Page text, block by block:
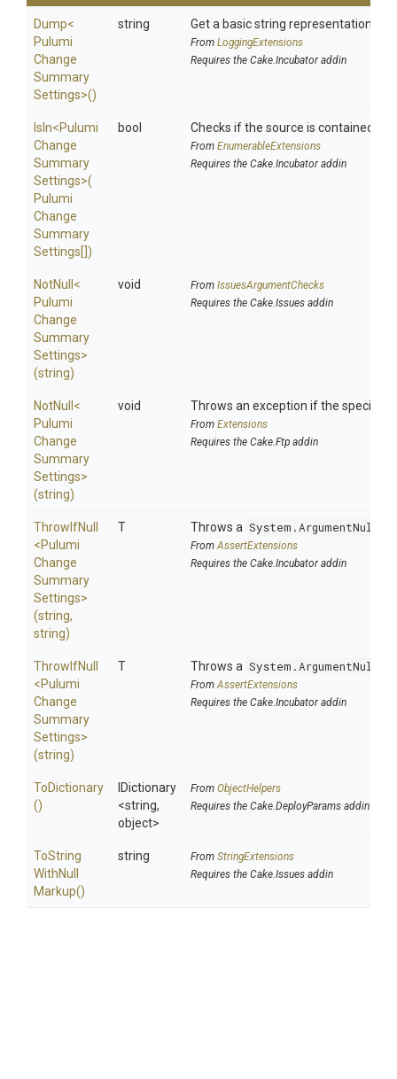
Dump<
Pulumi
Change
Summary
Settings>()
string Get a basic string representation of
From LoggingExtensions
Requires the Cake.Incubator addin
IsIn<Pulumi
Change
Summary
Settings>(
Pulumi
Change
Summary
Settings[])
bool Checks if the source is contained in
From EnumerableExtensions
Requires the Cake.Incubator addin
NotNull <
Pulumi
Change
Summary
Settings>
(string)
void From IssuesArgumentChecks
Requires the Cake.Issues addin
NotNull <
Pulumi
Change
Summary
Settings>
(string)
void Throws an exception if the specified
From Extensions
Requires the Cake.Ftp addin
ThrowIfNull
<Pulumi
Change
Summary
Settings>
(string,
string)
T Throws a
FromAssertExtensions
Requires the Cake.Incubator addin
ThrowIfNull
<Pulumi
Change
Summary
Settings>
(string)
T Throws a
FromAssertExtensions
Requires the Cake.Incubator addin
ToDictionary
()
IDictionary
<string,
object>
From ObjectHelpers
Requires the Cake.DeployParams addin
ToString
WithNull
Markup()
string From StringExtensions
Requires the Cake.Issues addin